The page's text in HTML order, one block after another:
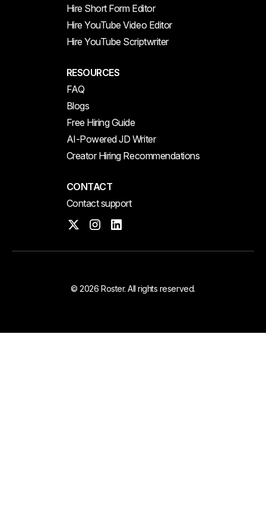
Hire Short Form Editor
Hire YouTube Video Editor
Hire YouTube Scriptwriter
RESOURCES
FAQ
Blogs
Free Hiring Guide
AI-Powered JD Writer
Creator Hiring Recommendations
CONTACT
Contact support
© 2026 Roster. All rights reserved.